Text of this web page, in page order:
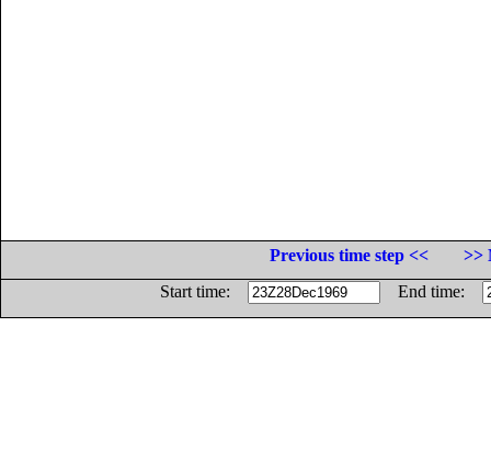
Previous time step <<
>>
Start time:
End time: